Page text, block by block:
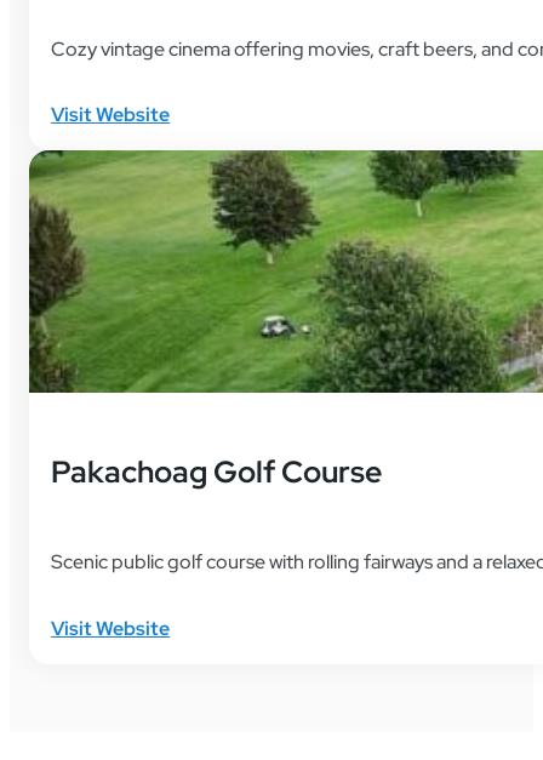
Cozy vintage cinema offering movies, craft beers, and
Visit Website
Pakachoag Golf Course
Scenic public golf course with rolling fairways and a
Visit Website